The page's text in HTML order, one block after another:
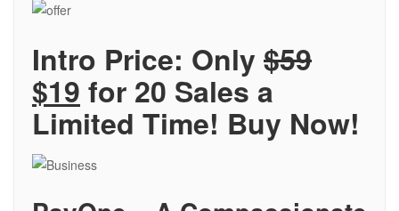
Intro Price: Only $59
$19 for 20 Sales a
Limited Time! Buy Now!